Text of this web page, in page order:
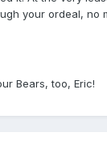
your ordeal, no
Bears, too, Eric!